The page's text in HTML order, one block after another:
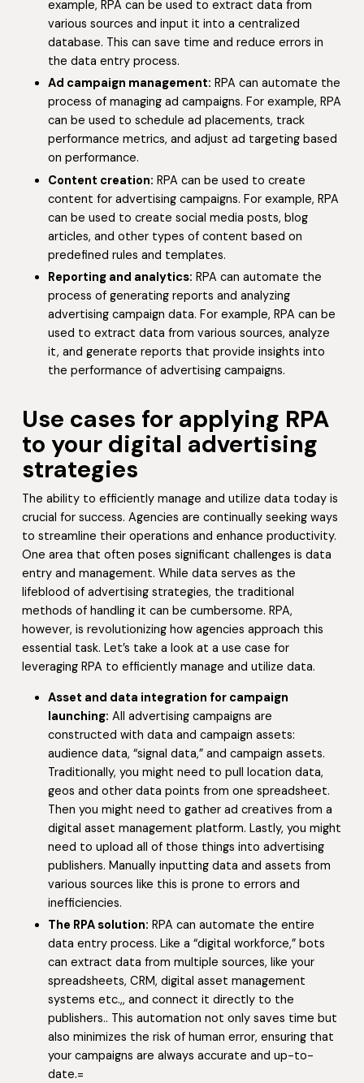
example, RPA can be used to extract data from
various sources and input it into a centralized
database. This can save time and reduce errors in
the data entry process.
Ad campaign management: RPA can automate the
process of managing ad campaigns. For example, RPA
can be used to schedule ad placements, track
performance metrics, and adjust ad targeting based
on performance.
Content creation: RPA can be used to create
content for advertising campaigns. For example, RPA
can be used to create social media posts, blog
articles, and other types of content based on
predefined rules and templates.
Reporting and analytics: RPA can automate the
process of generating reports and analyzing
advertising campaign data. For example, RPA can be
used to extract data from various sources, analyze
it, and generate reports that provide insights into
the performance of advertising campaigns.
Use cases for applying RPA
to your digital advertising
strategies
The ability to efficiently manage and utilize data today is
crucial for success. Agencies are continually seeking ways
to streamline their operations and enhance productivity.
One area that often poses significant challenges is data
entry and management. While data serves as the
lifeblood of advertising strategies, the traditional
methods of handling it can be cumbersome. RPA,
however, is revolutionizing how agencies approach this
essential task. Let’s take a look at a use case for
leveraging RPA to efficiently manage and utilize data.
Asset and data integration for campaign
launching: All advertising campaigns are
constructed with data and campaign assets:
audience data, “signal data,” and campaign assets.
Traditionally, you might need to pull location data,
geos and other data points from one spreadsheet.
Then you might need to gather ad creatives from a
digital asset management platform. Lastly, you might
need to upload all of those things into advertising
publishers. Manually inputting data and assets from
various sources like this is prone to errors and
inefficiencies.
The RPA solution: RPA can automate the entire
data entry process. Like a “digital workforce,” bots
can extract data from multiple sources, like your
spreadsheets, CRM, digital asset management
systems etc.,, and connect it directly to the
publishers.. This automation not only saves time but
also minimizes the risk of human error, ensuring that
your campaigns are always accurate and up-to-
date.=